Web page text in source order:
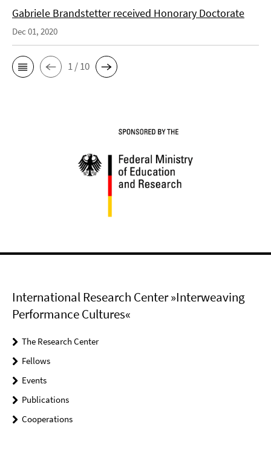
Gabriele Brandstetter received Honorary Doctorate
Dec 01, 2020
1 / 10
International Research Center »Interweaving
Performance Cultures«
The Research Center
Fellows
Events
Publications
Cooperations